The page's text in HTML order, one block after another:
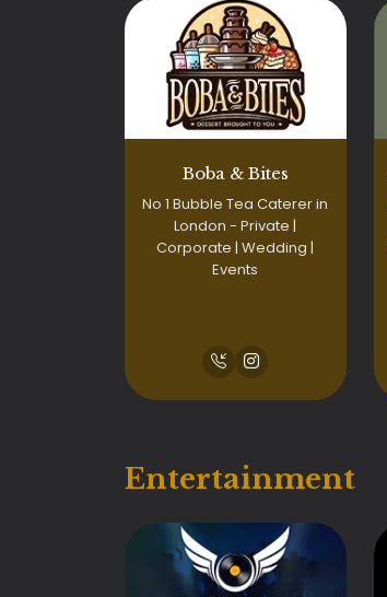
Boba & Bites
No 1 Bubble Tea Caterer in
London - Private |
Corporate | Wedding |
Events
Entertainment